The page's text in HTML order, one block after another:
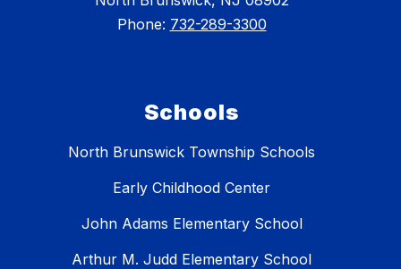
Phone: 732-289-3300
Schools
North Brunswick Township Schools
Early Childhood Center
John Adams Elementary School
Arthur M. Judd Elementary School